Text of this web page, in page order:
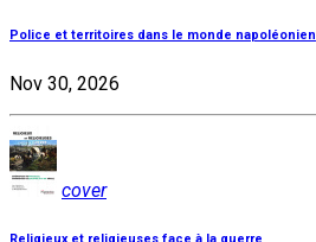
Police et territoires dans le monde napoléonien
Nov 30, 2026
cover